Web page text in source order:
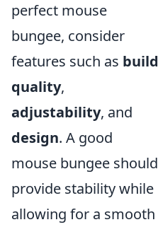
perfect mouse
bungee, consider
features such as build
quality,
adjustability, and
design. A good
mouse bungee should
provide stability while
allowing for a smooth